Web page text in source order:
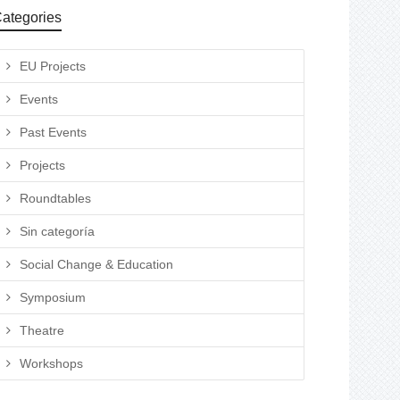
EU Projects
Events
Past Events
Projects
Roundtables
Sin categoría
Social Change & Education
Symposium
Theatre
Workshops